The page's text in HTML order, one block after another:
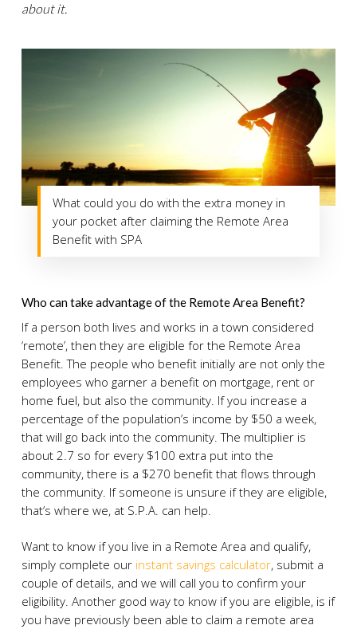
about it.
What could you do with the extra money in
your pocket after claiming the Remote Area
Benefit with SPA
Who can take advantage of the Remote Area Benefit?
If a person both lives and works in a town considered
‘remote’, then they are eligible for the Remote Area
Benefit. The people who benefit initially are not only the
employees who garner a benefit on mortgage, rent or
home fuel, but also the community. If you increase a
percentage of the population’s income by $50 a week,
that will go back into the community. The multiplier is
about 2.7 so for every $100 extra put into the
community, there is a $270 benefit that flows through
the community. If someone is unsure if they are eligible,
that’s where we, at S.P.A. can help.
Want to know if you live in a Remote Area and qualify,
simply complete our instant savings calculator, submit a
couple of details, and we will call you to confirm your
eligibility. Another good way to know if you are eligible, is if
you have previously been able to claim a remote area